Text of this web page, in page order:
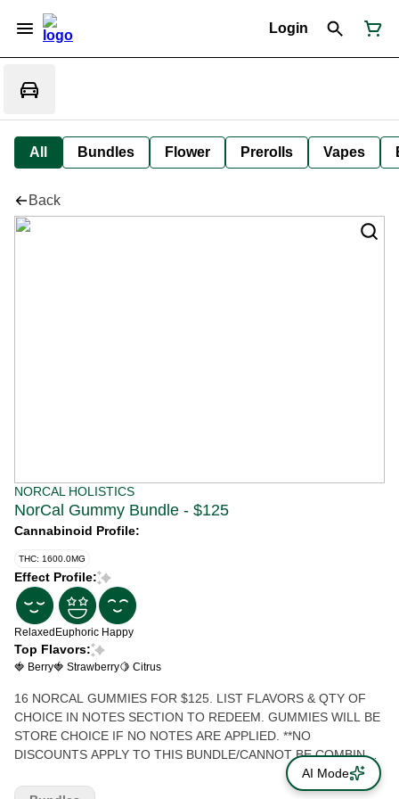
Login
All Bundles Flower Prerolls Vapes
Back
NORCAL HOLISTICS
NorCal Gummy Bundle - $125
Cannabinoid Profile:
THC: 1600.0MG
Effect Profile:
Relaxed Euphoric Happy
Top Flavors:
🍓 Berry🍓 Strawberry🍋 Citrus
16 NORCAL GUMMIES FOR $125. LIST FLAVORS & QTY OF
CHOICE IN NOTES SECTION TO REDEEM. GUMMIES WILL BE
STORE CHOICE IF NO NOTES ARE APPLIED. **NO
DISCOUNTS APPLY TO THIS BUNDLE/CANNOT BE COMBINED
AI Mode